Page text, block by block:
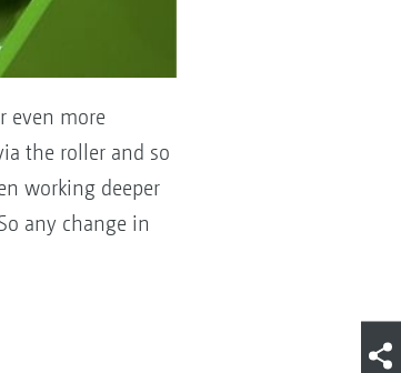
even more
the roller and so
working deeper
any change in